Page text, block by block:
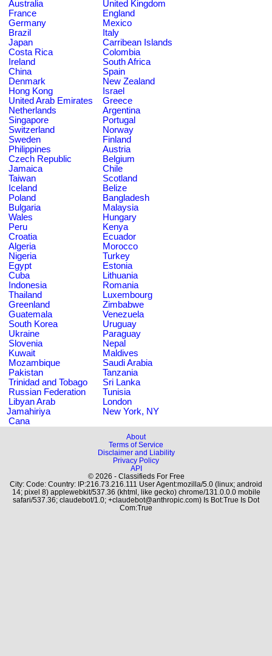
Australia
United Kingdom
France
England
Germany
Mexico
Brazil
Italy
Japan
Carribean Islands
Costa Rica
Colombia
Ireland
South Africa
China
Spain
Denmark
New Zealand
Hong Kong
Israel
United Arab Emirates
Greece
Netherlands
Argentina
Singapore
Portugal
Switzerland
Norway
Sweden
Finland
Philippines
Austria
Czech Republic
Belgium
Jamaica
Chile
Taiwan
Scotland
Iceland
Belize
Poland
Bangladesh
Bulgaria
Malaysia
Wales
Hungary
Peru
Kenya
Croatia
Ecuador
Algeria
Morocco
Nigeria
Turkey
Egypt
Estonia
Cuba
Lithuania
Indonesia
Romania
Thailand
Luxembourg
Greenland
Zimbabwe
Guatemala
Venezuela
South Korea
Uruguay
Ukraine
Paraguay
Slovenia
Nepal
Kuwait
Maldives
Mozambique
Saudi Arabia
Pakistan
Tanzania
Trinidad and Tobago
Sri Lanka
Russian Federation
Tunisia
Libyan Arab
Jamahiriya
London
New York, NY
Cana
About
Terms of Service
Disclaimer and Liability
Privacy Policy
API
© 2026 - Classifieds For Free
City: Code: Country: IP:216.73.216.111 User Agent:mozilla/5.0 (linux; android
14; pixel 8) applewebkit/537.36 (khtml, like gecko) chrome/131.0.0.0 mobile
safari/537.36; claudebot/1.0; +claudebot@anthropic.com) Is Bot:True Is Dot
Com:True